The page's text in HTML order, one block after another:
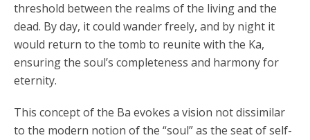
threshold between the realms of the living and the
dead. By day, it could wander freely, and by night it
would return to the tomb to reunite with the Ka,
ensuring the soul’s completeness and harmony for
eternity.
This concept of the Ba evokes a vision not dissimilar
to the modern notion of the “soul” as the seat of self-